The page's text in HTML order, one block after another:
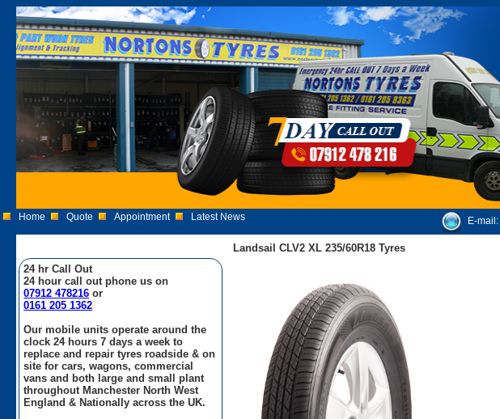
Home Quote Appointment Latest News E-mail:
24 hr Call Out
24 hour call out phone us on
07912 478216 or
0161 205 1362
Our mobile units operate around the
clock 24 hours 7 days a week to
replace and repair tyres roadside & on
site for cars, wagons, commercial
vans and both large and small plant
throughout Manchester North West
England & Nationally across the UK.
Landsail CLV2 XL 235/60R18 Tyres